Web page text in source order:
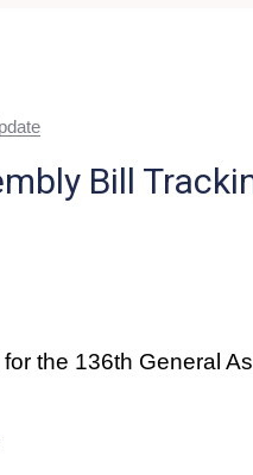
Bill
the 136th General